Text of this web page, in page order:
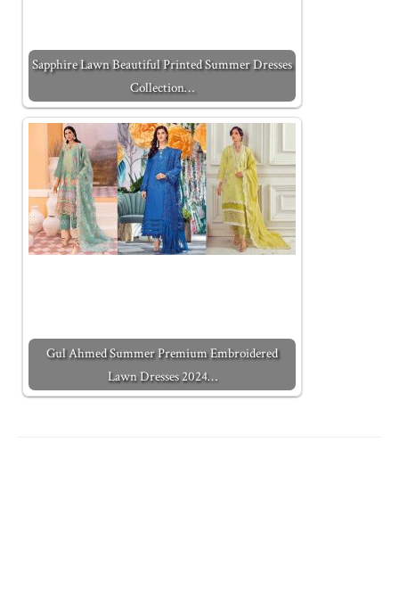
Sapphire Lawn Beautiful Printed Summer Dresses
Collection…
Gul Ahmed Summer Premium Embroidered
Lawn Dresses 2024…